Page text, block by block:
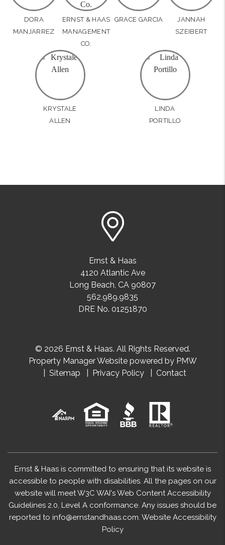
DORA
MANJARREZ
ERNST & HAAS
MANAGEMENT
CO.
GRACE GARCIA
JANNAH
SZEIBERT
KRYSTALE
ALLEN
LINDA
PORTILLO
Ernst & Haas
4120 Atlantic Ave
Long Beach, CA 90807
562.989.9835
DRE No. 01251870
© 2026 Ernst & Haas. All Rights Reserved.
Property Manager Website powered by PMW
Sitemap
Privacy Policy Contact
Ernst & Haas is committed to ensuring that its website is
accessible to people with disabilities. All the pages on our
website will meet W3C WAI's Web Content Accessibility
Guidelines 2.0, Level A conformance. Any issues should be
reported to info@ernstandhaas.com. Website Accessibility
Policy